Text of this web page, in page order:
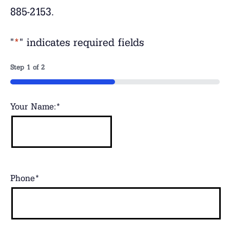
885-2153.
"*" indicates required fields
Step 1 of 2
50%
Your Name:*
Phone*